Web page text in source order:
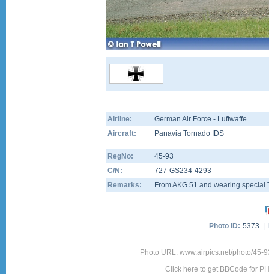
Airline:
German Air Force - Luftwaffe
Aircraft:
Panavia Tornado IDS
RegNo:
45-93
C/N:
727-GS234-4293
Remarks:
From AKG 51 and wearing special
Photo ID: 5373 |
Photo URL: www.airpics.net/photo/45-
Click here to get BBCode for